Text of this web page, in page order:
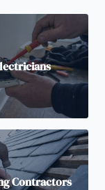
Contractors